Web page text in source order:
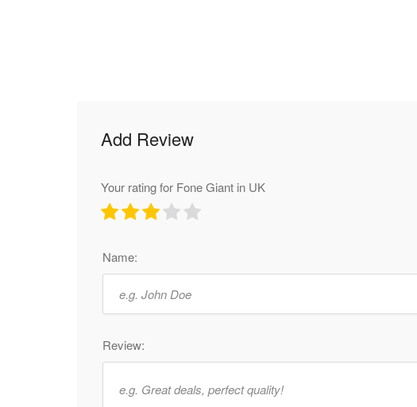
Add Review
Your rating for Fone Giant in UK
Name:
Review: